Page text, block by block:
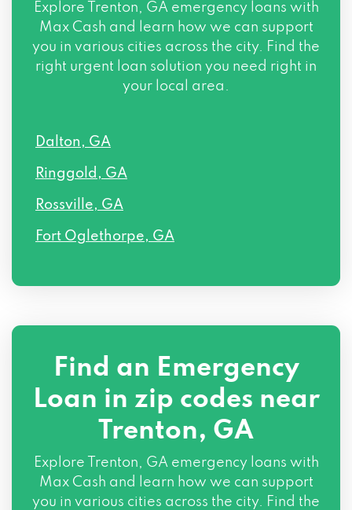
Explore Trenton, GAemergency loans with
Max Cash and learn how we can support
you in various cities across the city. Find the
right urgent loan solution you need right in
your local area.
Dalton, GA
Ringgold, GA
Rossville, GA
Fort Oglethorpe, GA
Find an Emergency
Loan in zip codes near
Trenton, GA
Explore Trenton, GA emergency loans with
Max Cash and learn how we can support
you in various cities across the city. Find the